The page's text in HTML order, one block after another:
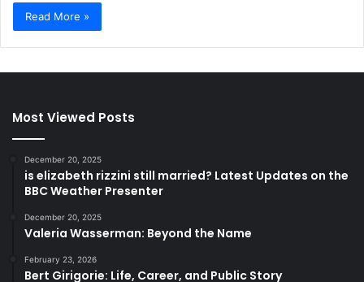
Read More »
Most Viewed Posts
December 20, 2025
is elizabeth rizzini still married? Latest Updates on the
BBC Weather Presenter
December 20, 2025
Valeria Wasserman: Beyond the Name
February 23, 2026
Bert Girigorie: Life, Career, and Public Story